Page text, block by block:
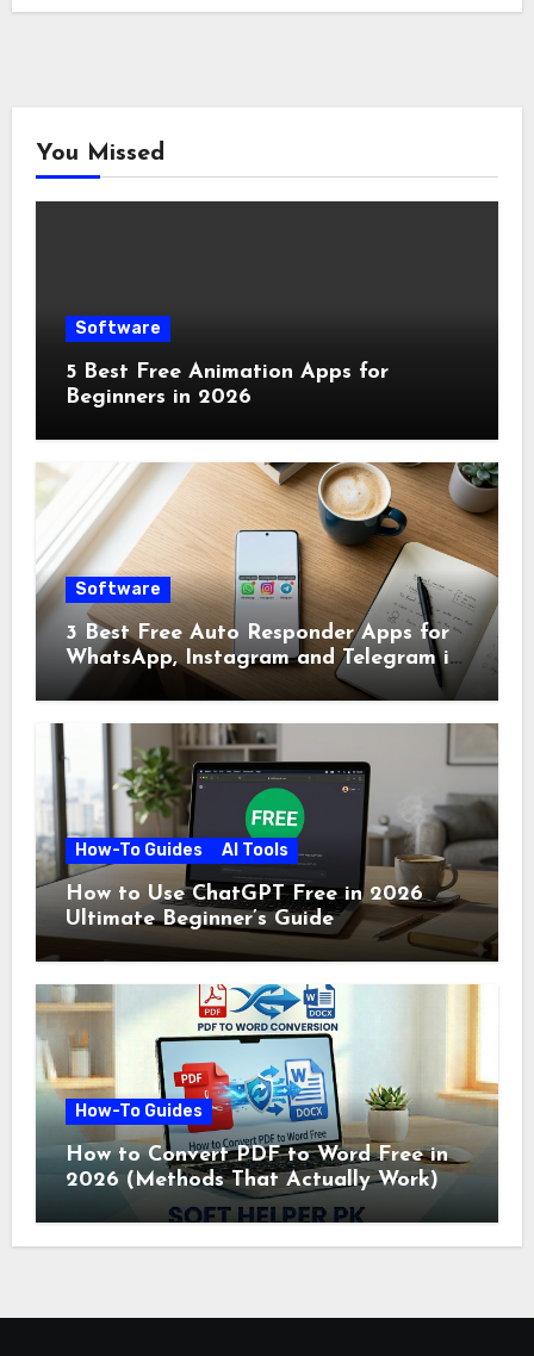
You Missed
Software
5 Best Free Animation Apps for
Beginners in 2026
Software
3 Best Free Auto Responder Apps for
WhatsApp, Instagram and Telegram in
2026
How-To Guides AI Tools
How to Use ChatGPT Free in 2026
Ultimate Beginner’s Guide
How-To Guides
How to Convert PDF to Word Free in
2026 (Methods That Actually Work)